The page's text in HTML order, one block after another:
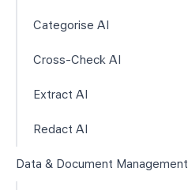
Categorise AI
Cross-Check AI
Extract AI
Redact AI
Data & Document Management